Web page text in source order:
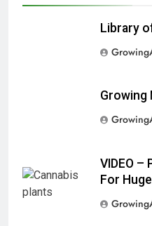
Library
Growing
VIDEO –
For